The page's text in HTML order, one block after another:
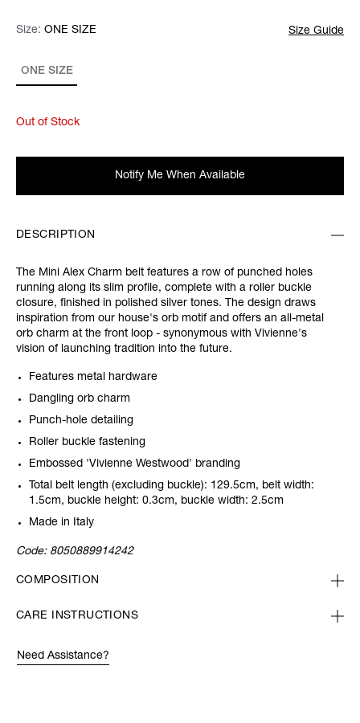
Size: Please select Size Guide
ONE SIZE
Size: ONE SIZE
Out of Stock
Notify Me When Available
DESCRIPTION
The Mini Alex Charm belt features a row of punched holes
running along its slim profile, complete with a roller buckle
closure, finished in polished silver tones. The design draws
inspiration from our house's orb motif and offers an all-metal
orb charm at the front loop - synonymous with Vivienne's
vision of launching tradition into the future.
Features metal hardware
Dangling orb charm
Punch-hole detailing
Roller buckle fastening
Embossed 'Vivienne Westwood' branding
Total belt length (excluding buckle): 129.5cm, belt width:
1.5cm, buckle height: 0.3cm, buckle width: 2.5cm
Made in Italy
Code: 8050889914242
COMPOSITION
CARE INSTRUCTIONS
Need Assistance?